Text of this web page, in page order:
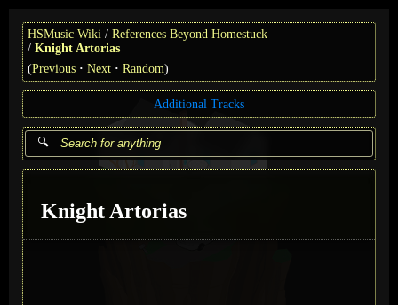
HSMusic Wiki
References Beyond Homestuck
Knight Artorias
(Previous Next Random)
Additional Tracks
Knight Artorias